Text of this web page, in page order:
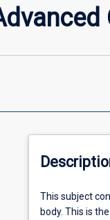
This
subject
This subject
body. This is